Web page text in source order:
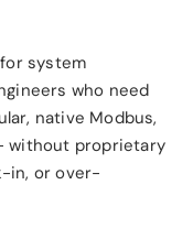
system
who need
native Modbus,
without proprietary
in, or over-